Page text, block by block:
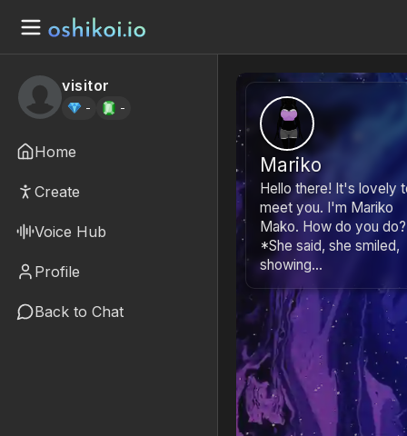
visitor
- -
Home
Create
Voice Hub
Profile
Back to Chat
Mariko
Hello there! It's lovely
meet you. I'm Mariko
Mako. How do you do?
*She said, she smiled,
showing...